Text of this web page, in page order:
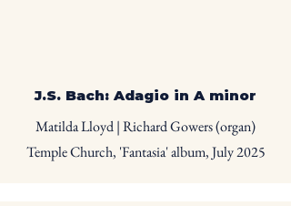
J.S. Bach: Adagio in A minor
Matilda Lloyd | Richard Gowers (organ)
Temple Church, 'Fantasia' album, July 2025